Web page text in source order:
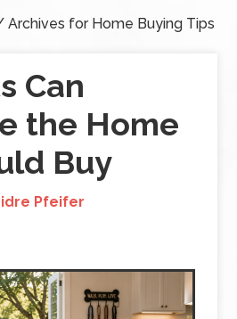
Archives for Home Buying Tips
Can
the Home
Buy
Pfeifer